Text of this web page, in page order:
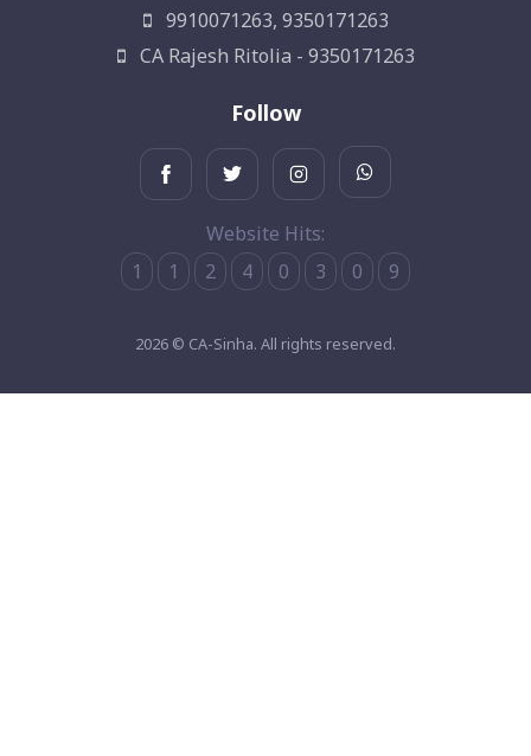
9910071263, 9350171263
CA Rajesh Ritolia - 9350171263
Follow
Website Hits:
1
1 2 4 0 3 0 9
2026 © CA-Sinha. All rights reserved.